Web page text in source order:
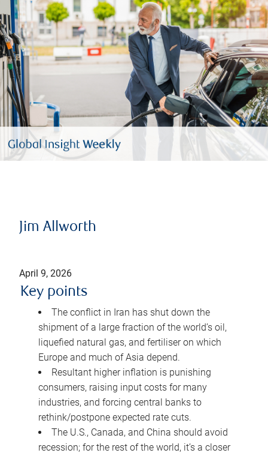
Jim Allworth
April 9, 2026
Key points
The conflict in Iran has shut down the
shipment of a large fraction of the world’s oil,
liquefied natural gas, and fertiliser on which
Europe and much of Asia depend.
Resultant higher inflation is punishing
consumers, raising input costs for many
industries, and forcing central banks to
rethink/postpone expected rate cuts.
The U.S., Canada, and China should avoid
recession; for the rest of the world, it’s a closer